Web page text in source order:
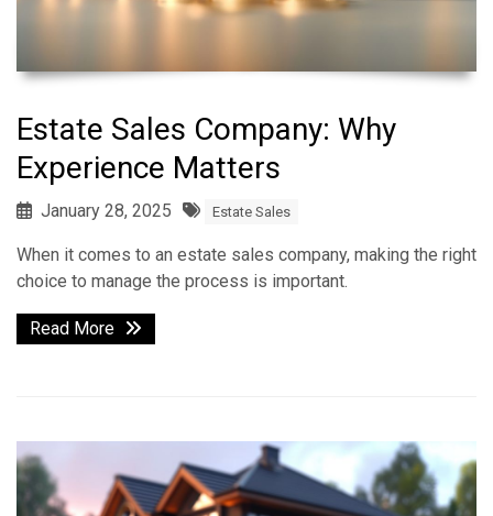
Estate Sales Company: Why
Experience Matters
January 28, 2025 Estate Sales
When it comes to an estate sales company, making the right
choice to manage the process is important.
Read More